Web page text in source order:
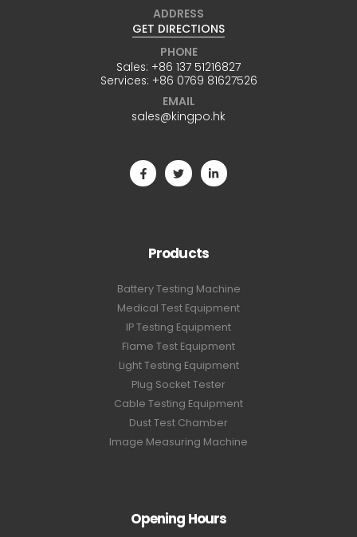
ADDRESS
GET DIRECTIONS
PHONE
Sales: +86 137 51216827
Services: +86 0769 81627526
EMAIL
sales@kingpo.hk
Products
Battery Testing Machine
Medical Test Equipment
IP Testing Equipment
Flame Test Equipment
Light Testing Equipment
Plug Socket Tester
Cable Testing Equipment
Dust Test Chamber
Image Measuring Machine
Opening Hours